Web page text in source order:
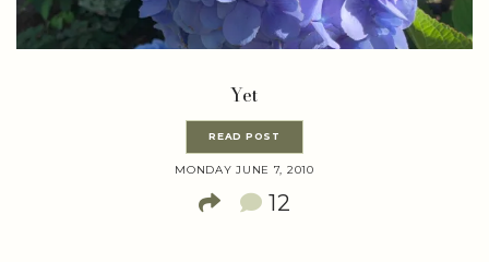
Yet
READ POST
MONDAY JUNE 7, 2010
12